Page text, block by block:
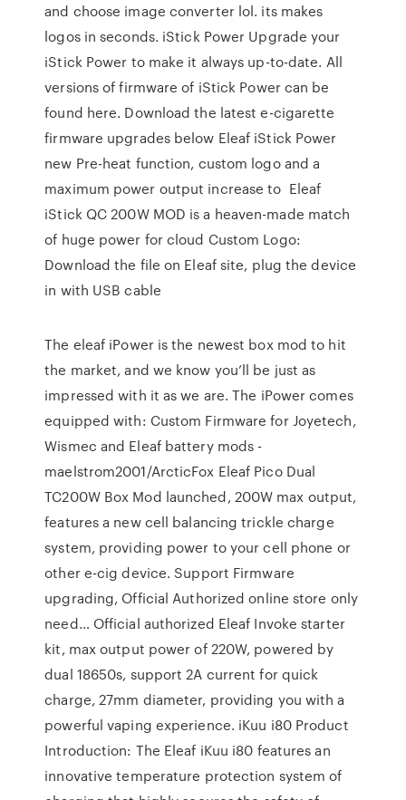
and choose image converter lol. its makes
logos in seconds. iStick Power Upgrade your
iStick Power to make it always up-to-date. All
versions of firmware of iStick Power can be
found here. Download the latest e-cigarette
firmware upgrades below Eleaf iStick Power
new Pre-heat function, custom logo and a
maximum power output increase to Eleaf
iStick QC 200W MOD is a heaven-made match
of huge power for cloud Custom Logo:
Download the file on Eleaf site, plug the device
in with USB cable
The eleaf iPower is the newest box mod to hit
the market, and we know you’ll be just as
impressed with it as we are. The iPower comes
equipped with: Custom Firmware for Joyetech,
Wismec and Eleaf battery mods -
maelstrom2001/ArcticFox Eleaf Pico Dual
TC200W Box Mod launched, 200W max output,
features a new cell balancing trickle charge
system, providing power to your cell phone or
other e-cig device. Support Firmware
upgrading, Official Authorized online store only
need… Official authorized Eleaf Invoke starter
kit, max output power of 220W, powered by
dual 18650s, support 2A current for quick
charge, 27mm diameter, providing you with a
powerful vaping experience. iKuu i80 Product
Introduction: The Eleaf iKuu i80 features an
innovative temperature protection system of